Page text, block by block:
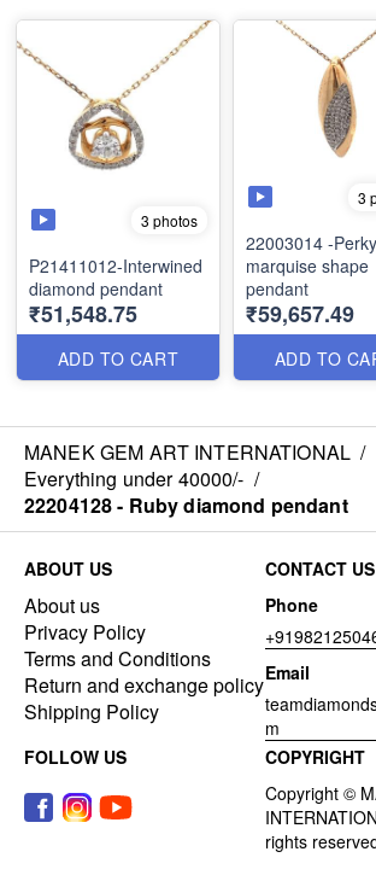
3 photos
P21411012-Interwined
diamond pendant
₹51,548.75
ADD TO CART
3
22003014 -Perky
marquise shape
pendant
₹59,657.49
ADD TO
MANEK GEM ART INTERNATIONAL /
Everything under 40000/- /
22204128 - Ruby diamond pendant
ABOUT US
About us
Privacy Policy
Terms and Conditions
Return and exchange policy
Shipping Policy
CONTACT US
Phone
Email
m
FOLLOW US
COPYRIGHT